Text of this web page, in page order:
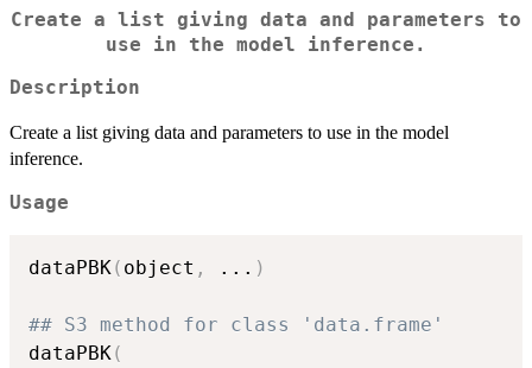
Create a list giving data and parameters to
use in the model inference.
Description
Create a list giving data and parameters to use in the model
inference.
Usage
dataPBK( object , ... )
## S3 method for class 'data.frame'
dataPBK(